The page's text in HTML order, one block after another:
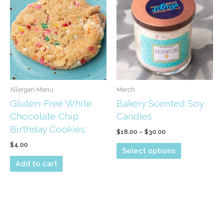
options
may
be
chosen
on
the
page
Allergen Menu
Gluten-Free White
Chocolate Chip
Birthday Cookies
$4.00
Add to cart
Merch
Bakery Scented Soy
Candles
$18.00 – $30.00
$18.00
Select options
This
product